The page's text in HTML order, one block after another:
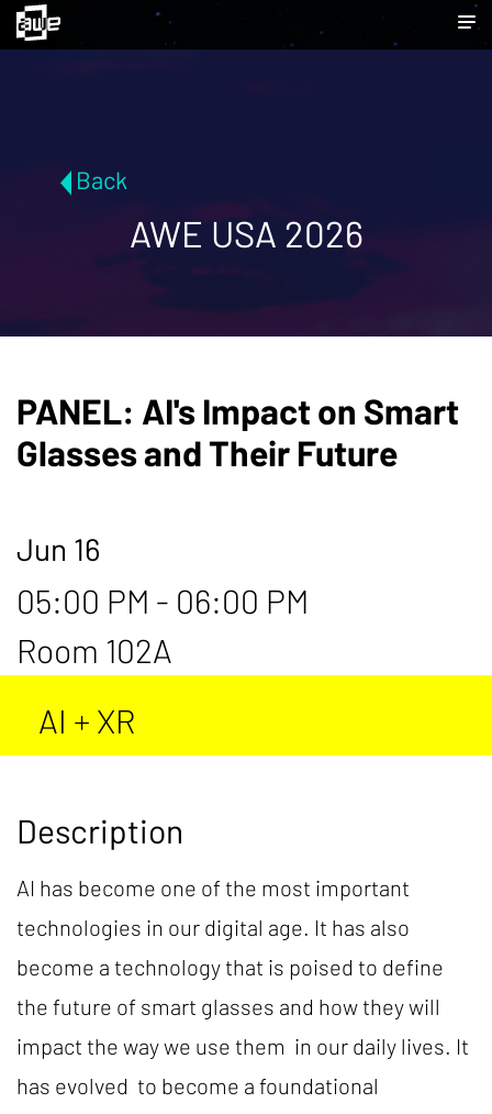
Back
AWE USA 2026
PANEL: AI's Impact on Smart
Glasses and Their Future
Jun 16
05:00 PM - 06:00 PM
Room 102A
AI + XR
Description
AI has become one of the most important
technologies in our digital age. It has also
become a technology that is poised to define
the future of smart glasses and how they will
impact the way we use them in our daily lives. It
has evolved to become a foundational